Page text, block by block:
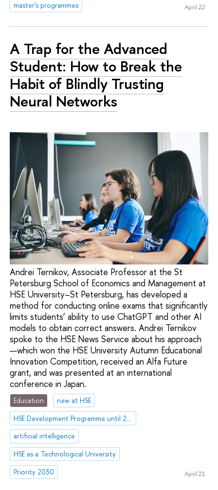
master's programmes
April 22
A Trap for the Advanced
Student: How to Break the
Habit of Blindly Trusting
Neural Networks
Andrei Ternikov, Associate Professor at the St
Petersburg School of Economics and Management at
HSE University–St Petersburg, has developed a
method for conducting online exams that significantly
limits students’ ability to use ChatGPT and other AI
models to obtain correct answers. Andrei Ternikov
spoke to the HSE News Service about his approach
—which won the HSE University Autumn Educational
Innovation Competition, received an Alfa Future
grant, and was presented at an international
conference in Japan.
Education
new at HSE
HSE Development Programme until 2030
artificial intelligence
HSE as a Technological University
Priority 2030
April 21